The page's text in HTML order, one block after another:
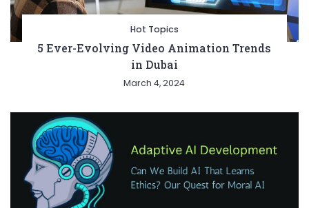
Hot Topics
5 Ever-Evolving Video Animation Trends
in Dubai
March 4, 2024